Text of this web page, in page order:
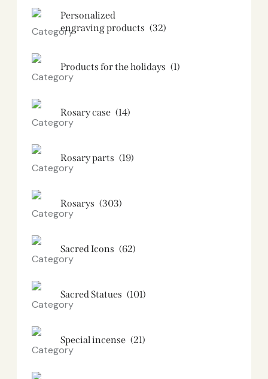
Personalized
engraving products (32)
Products for the holidays (1)
Rosary case (14)
Rosary parts (19)
Rosarys (303)
Sacred Icons (62)
Sacred Statues (101)
Special incense (21)